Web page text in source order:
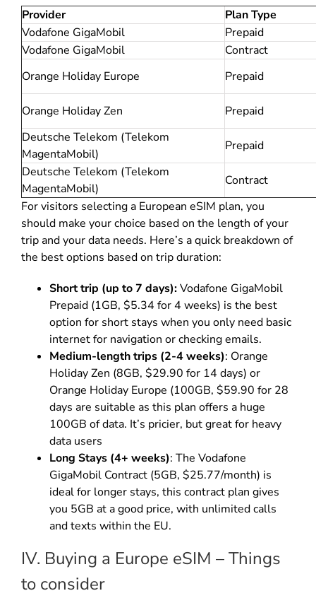
Provider
Plan Type
Vodafone GigaMobil
Prepaid
Vodafone GigaMobil
Contract
Orange Holiday Europe
Prepaid
Orange Holiday Zen
Prepaid
Deutsche Telekom (Telekom
MagentaMobil)
Prepaid
Deutsche Telekom (Telekom
MagentaMobil)
Contract
For visitors selecting a European eSIM plan, you
should make your choice based on the length of your
trip and your data needs. Here’s a quick breakdown of
the best options based on trip duration:
Short trip (up to 7 days):Vodafone GigaMobil
Prepaid (1GB, $5.34 for 4 weeks) is the best
option for short stays when you only need basic
internet for navigation or checking emails.
Medium-length trips (2-4 weeks): Orange
Holiday Zen (8GB, $29.90 for 14 days) or
Orange Holiday Europe (100GB, $59.90 for 28
days are suitable as this plan offers a huge
100GB of data. It’s pricier, but great for heavy
data users
Long Stays (4+ weeks): The Vodafone
GigaMobil Contract (5GB, $25.77/month) is
ideal for longer stays, this contract plan gives
you 5GB at a good price, with unlimited calls
and texts within the EU.
IV. Buying a Europe eSIM – Things
to consider